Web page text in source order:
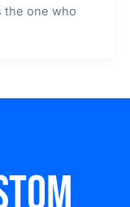
the one who